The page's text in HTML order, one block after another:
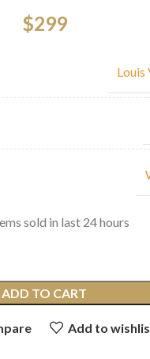
$299
Louis
sold in last 24 hours
ADD TO CART
Add to